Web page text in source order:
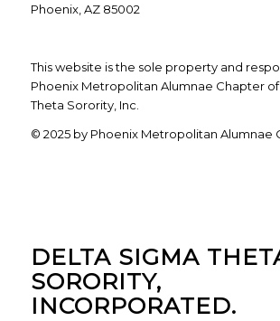
Phoenix, AZ 85002
This website is the sole property and
Phoenix Metropolitan Alumnae Chapter
Theta Sorority, Inc.
© 2025 by Phoenix Metropolitan Alumnae
DELTA SIGMA
SORORITY,
INCORPORATED.